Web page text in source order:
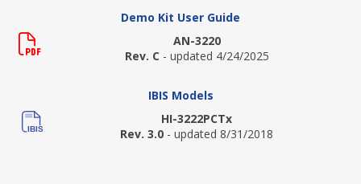
Demo Kit User Guide
AN-3220
Rev. C - updated 4/24/2025
IBIS Models
HI-3222PCTx
Rev. 3.0 - updated 8/31/2018